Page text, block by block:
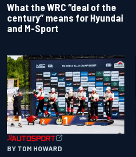
What the WRC “deal of the
century” means for Hyundai
and M-Sport
BY TOM HOWARD